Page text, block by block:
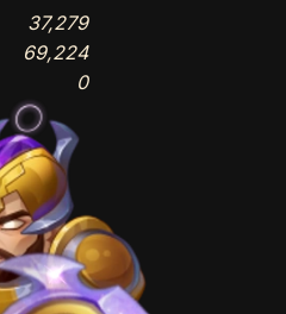
37,279
69,224
0